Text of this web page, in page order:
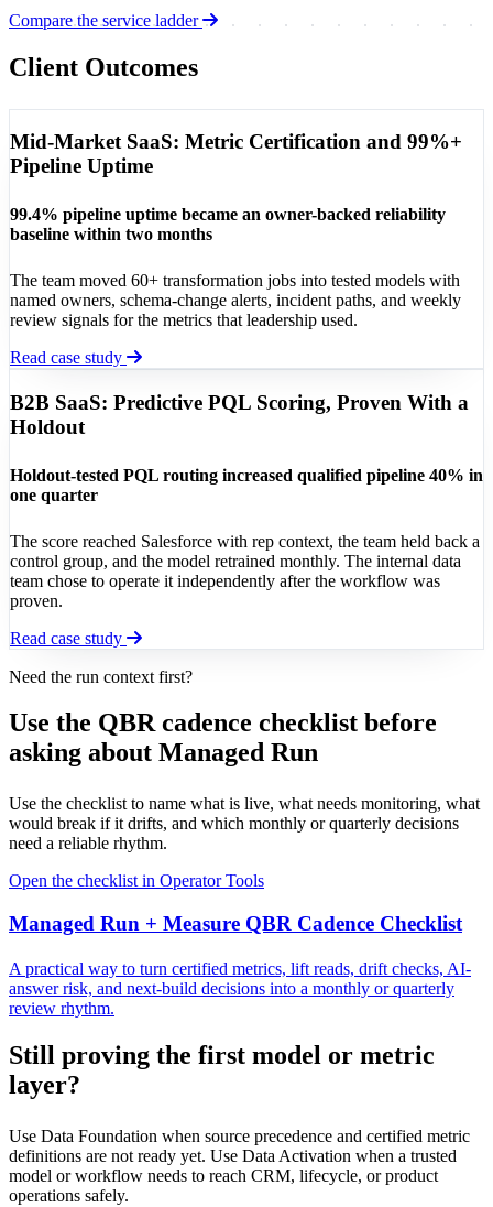
Compare the service ladder
Client Outcomes
Mid-Market SaaS: Metric Certification and 99%+
Pipeline Uptime
99.4% pipeline uptime became an owner-backed reliability
baseline within two months
The team moved 60+ transformation jobs into tested models with
named owners, schema-change alerts, incident paths, and weekly
review signals for the metrics that leadership used.
Read case study
B2B SaaS: Predictive PQL Scoring, Proven With a
Holdout
Holdout-tested PQL routing increased qualified pipeline 40% in
one quarter
The score reached Salesforce with rep context, the team held back a
control group, and the model retrained monthly. The internal data
team chose to operate it independently after the workflow was
proven.
Read case study
Need the run context first?
Use the QBR cadence checklist before
asking about Managed Run
Use the checklist to name what is live, what needs monitoring, what
would break if it drifts, and which monthly or quarterly decisions
need a reliable rhythm.
Open the checklist in Operator Tools
Managed Run + Measure QBR Cadence Checklist
A practical way to turn certified metrics, lift reads, drift checks, AI-
answer risk, and next-build decisions into a monthly or quarterly
review rhythm.
Still proving the first model or metric
layer?
Use Data Foundation when source precedence and certified metric
definitions are not ready yet. Use Data Activation when a trusted
model or workflow needs to reach CRM, lifecycle, or product
operations safely.